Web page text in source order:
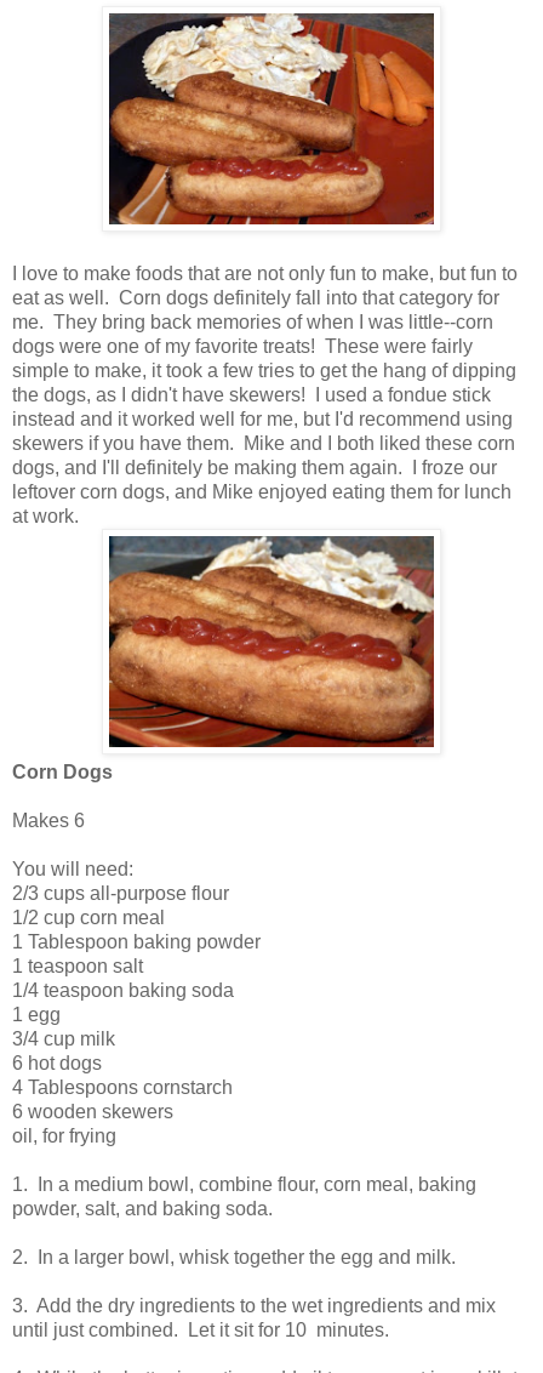
I love to make foods that are not only fun to make, but fun to
eat as well. Corn dogs definitely fall into that category for
me. They bring back memories of when I was little--corn
dogs were one of my favorite treats! These were fairly
simple to make, it took a few tries to get the hang of dipping
the dogs, as I didn't have skewers! I used a fondue stick
instead and it worked well for me, but I'd recommend using
skewers if you have them. Mike and I both liked these corn
dogs, and I'll definitely be making them again. I froze our
leftover corn dogs, and Mike enjoyed eating them for lunch
at work.
Corn Dogs
Makes 6
You will need:
2/3 cups all-purpose flour
1/2 cup corn meal
1 Tablespoon baking powder
1 teaspoon salt
1/4 teaspoon baking soda
1 egg
3/4 cup milk
6 hot dogs
4 Tablespoons cornstarch
6 wooden skewers
oil, for frying
1. In a medium bowl, combine flour, corn meal, baking
powder, salt, and baking soda.
2. In a larger bowl, whisk together the egg and milk.
3. Add the dry ingredients to the wet ingredients and mix
until just combined. Let it sit for 10 minutes.